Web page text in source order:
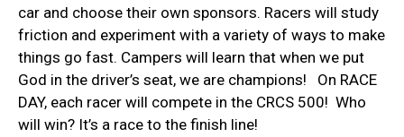
car and choose their own sponsors. Racers will study
friction and experiment with a variety of ways to make
things go fast. Campers will learn that when we put
God in the driver’s seat, we are champions! On RACE
DAY, each racer will compete in the CRCS 500! Who
will win? It’s a race to the finish line!